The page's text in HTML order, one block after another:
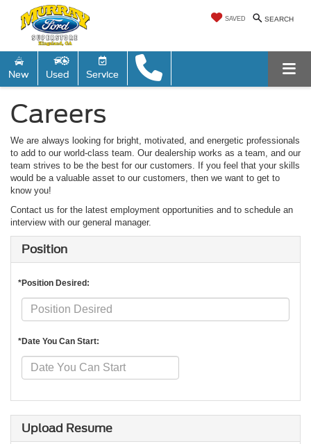
SEARCH
SAVED
New Used Service
Careers
We are always looking for bright, motivated, and energetic professionals
to add to our world-class team. Our dealership works as a team, and our
team strives to be the best for our customers. If you feel that your skills
would be a valuable asset to our customers, then we want to get to
know you!
Contact us for the latest employment opportunities and to schedule an
interview with our general manager.
Position
*Position Desired:
*Date You Can Start:
Upload Resume